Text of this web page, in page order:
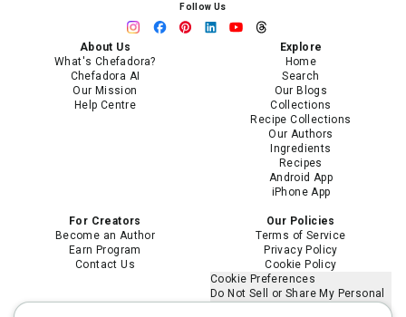
Follow Us
About Us
What's Chefadora?
Chefadora AI
Our Mission
Help Centre
Explore
Home
Search
Our Blogs
Collections
Recipe Collections
Our Authors
Ingredients
Recipes
Android App
iPhone App
For Creators
Become an Author
Earn Program
Contact Us
Our Policies
Terms of Service
Privacy Policy
Cookie Policy
Cookie Preferences
Do Not Sell or Share My Personal